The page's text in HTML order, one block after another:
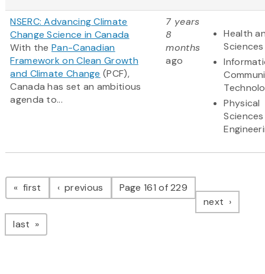
NSERC: Advancing Climate
Change Science in Canada
With thePan-Canadian
Framework on Clean Growth
and Climate Change (PCF),
Canada has set an ambitious
agenda to...
7 years
8
months
ago
Health
Sciences
Physical
Pagination
first page previous pagePage 161 of 229
next page
last page